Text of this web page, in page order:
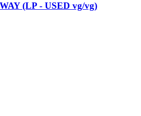
(LP - USED vg/vg)